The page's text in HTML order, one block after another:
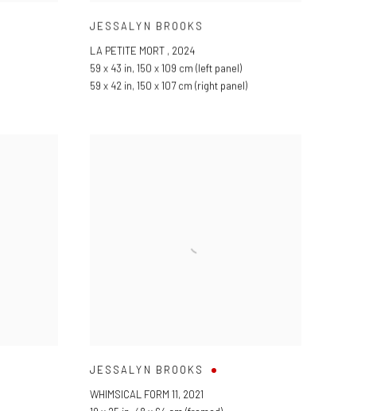
JESSALYN BROOKS
LA PETITE MORT , 2024
59 x 43 in, 150 x 109 cm (left panel)
59 x 42 in, 150 x 107 cm (right panel)
JESSALYN BROOKS
WHIMSICAL FORM 11, 2021